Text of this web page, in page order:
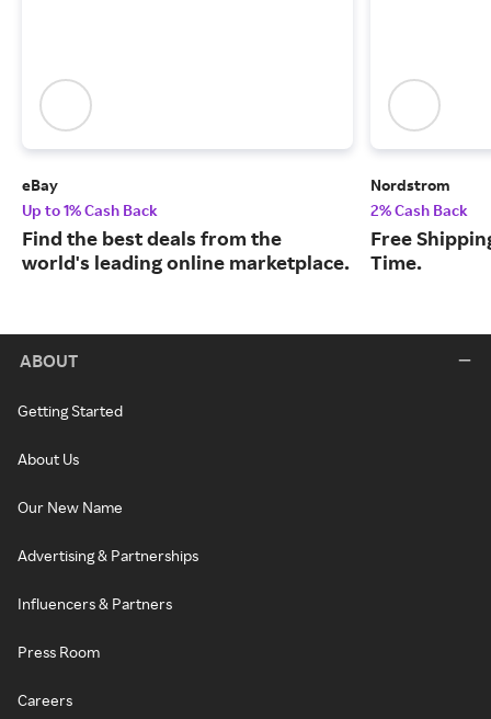
eBay
Up to 1% Cash Back
Find the best deals from the
world's leading online marketplace.
Nordstrom
2% Cash Back
Free
Time.
ABOUT
Getting Started
About Us
Our New Name
Advertising & Partnerships
Influencers & Partners
Press Room
Careers